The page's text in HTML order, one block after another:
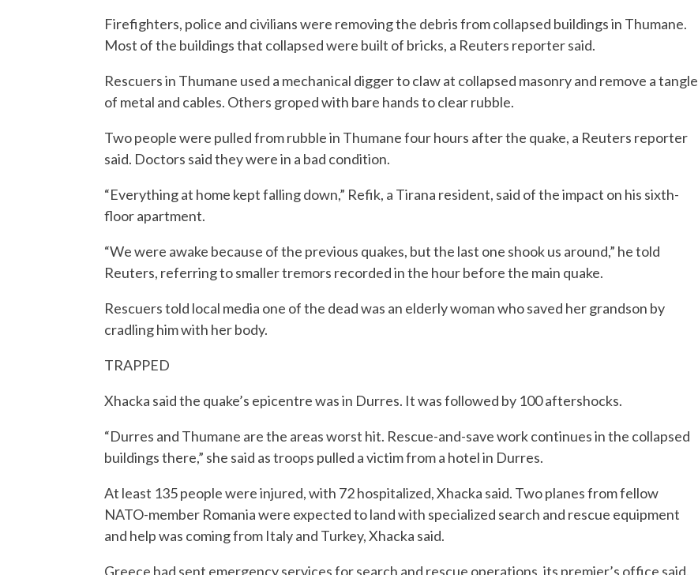
Firefighters, police and civilians were removing the debris from collapsed buildings in Thumane.
Most of the buildings that collapsed were built of bricks, a Reuters reporter said.
Rescuers in Thumane used a mechanical digger to claw at collapsed masonry and remove a tangle
of metal and cables. Others groped with bare hands to clear rubble.
Two people were pulled from rubble in Thumane four hours after the quake, a Reuters reporter
said. Doctors said they were in a bad condition.
“Everything at home kept falling down,” Refik, a Tirana resident, said of the impact on his sixth-
floor apartment.
“We were awake because of the previous quakes, but the last one shook us around,” he told
Reuters, referring to smaller tremors recorded in the hour before the main quake.
Rescuers told local media one of the dead was an elderly woman who saved her grandson by
cradling him with her body.
TRAPPED
Xhacka said the quake’s epicentre was in Durres. It was followed by 100 aftershocks.
“Durres and Thumane are the areas worst hit. Rescue-and-save work continues in the collapsed
buildings there,” she said as troops pulled a victim from a hotel in Durres.
At least 135 people were injured, with 72 hospitalized, Xhacka said. Two planes from fellow
NATO-member Romania were expected to land with specialized search and rescue equipment
and help was coming from Italy and Turkey, Xhacka said.
Greece had sent emergency services for search and rescue operations, its premier’s office said.